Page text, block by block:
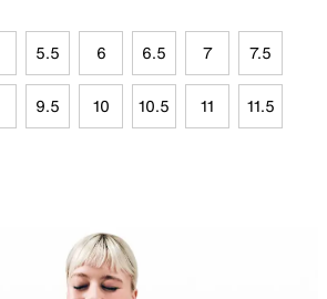
5.5 6 6.5 7 7.5
9.5 10 10.5 11 11.5